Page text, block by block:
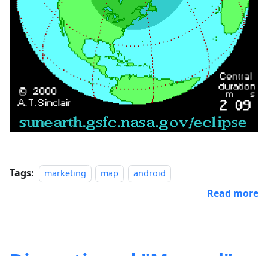
Tags: marketing map android
Read more